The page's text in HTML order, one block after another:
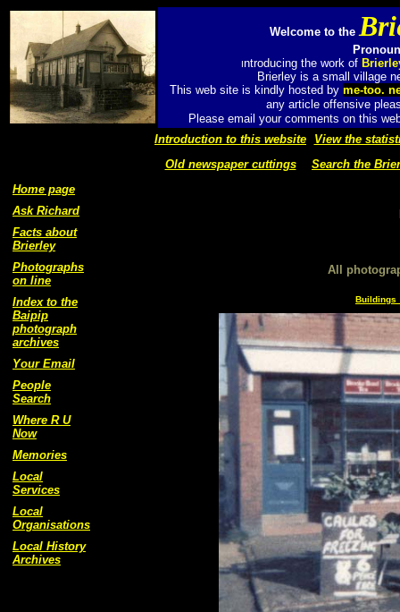
Welcome to the
Introducing the work of
Brierley is a small village
This web site is kindly hosted by me-too.
any article offensive
Please email your comments on this
Introduction to this website
View the
Old newspaper cuttings
Search the
Home page
Ask Richard
Facts about
Brierley
Photographs
on line
Index to the
Baipip
photograph
archives
Your Email
People
Search
Where R U
Now
Memories
Local
Services
Local
Organisations
Local History
Archives
All
Buildings